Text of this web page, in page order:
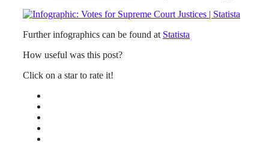
Further infographics can be found at Statista
How useful was this post?
Click on a star to rate it!